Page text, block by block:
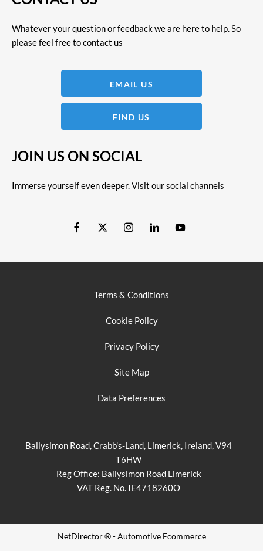
Whatever your question or feedback we are here to help. So
please feel free to contact us
EMAIL US
FIND US
JOIN US ON SOCIAL
Immerse yourself even deeper. Visit our social channels
Terms & Conditions
Cookie Policy
Privacy Policy
Site Map
Data Preferences
Ballysimon Road, Crabb's-Land, Limerick, Ireland, V94
T6HW
Reg Office: Ballysimon Road Limerick
VAT Reg. No. IE4718260O
NetDirector® -Automotive Ecommerce